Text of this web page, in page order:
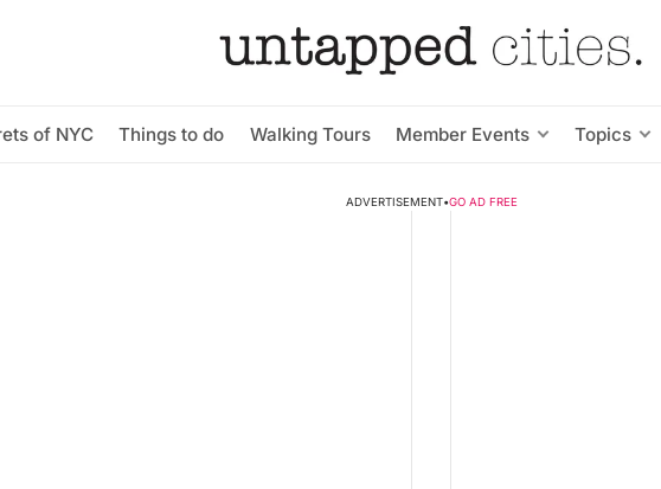
of NYC Things to do Walking Tours Member Events Topics
ADVERTISEMENT•GO AD FREE